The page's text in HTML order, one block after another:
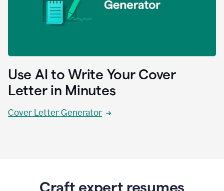
Use AI to Write Your Cover
Letter in Minutes
Cover Letter Generator
Craft expert resumes